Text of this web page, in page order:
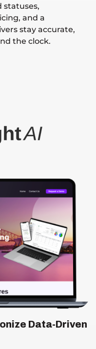
statuses,
and a
stay accurate,
the clock.
Data-Driven